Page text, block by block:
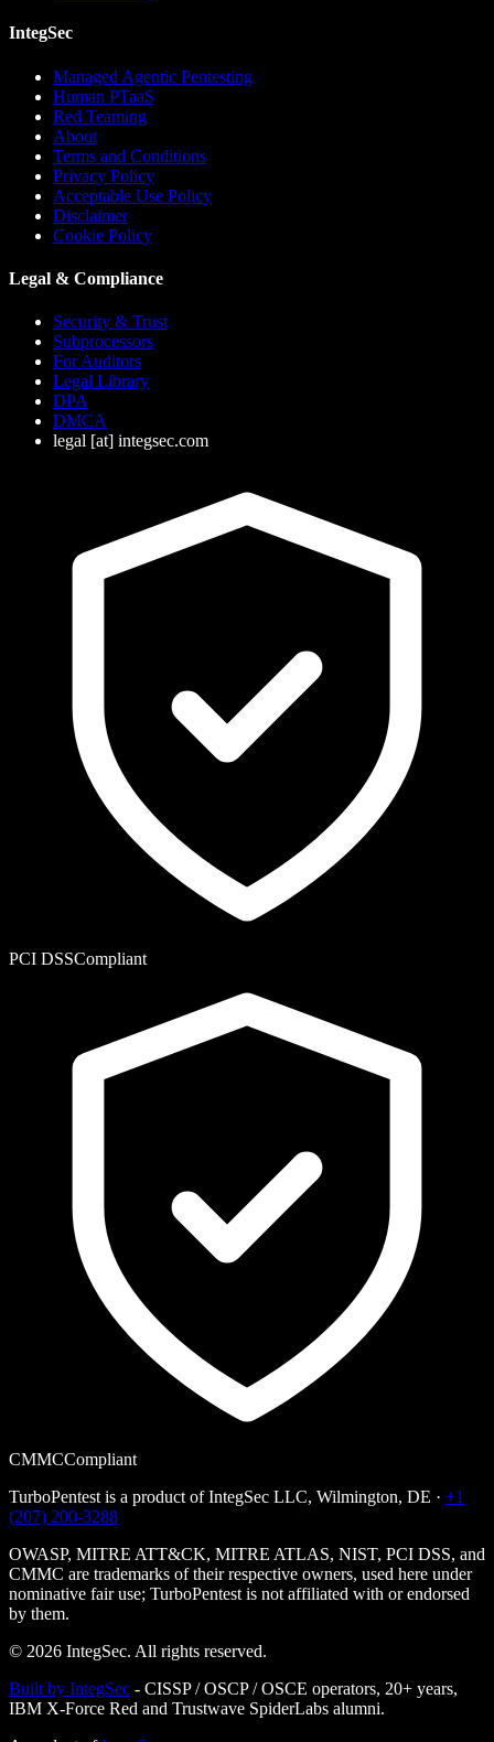
IntegSec
Managed Agentic Pentesting
Human PTaaS
Red Teaming
About
Terms and Conditions
Privacy Policy
Acceptable Use Policy
Disclaimer
Cookie Policy
Legal & Compliance
Security & Trust
Subprocessors
For Auditors
Legal Library
DPA
DMCA
legal [at] integsec.com
PCI DSSCompliant
CMMCCompliant
TurboPentest is a product ofIntegSec LLC, Wilmington, DE · +1
(207) 200-3288
OWASP, MITRE ATT&CK, MITRE ATLAS, NIST, PCI DSS, and
CMMC are trademarks of their respective owners, used here under
nominative fair use; TurboPentest is not affiliated with or endorsed
by them.
© 2026 IntegSec. All rights reserved.
Built by IntegSec - CISSP / OSCP / OSCE operators, 20+ years,
IBM X-Force Red and Trustwave SpiderLabs alumni.